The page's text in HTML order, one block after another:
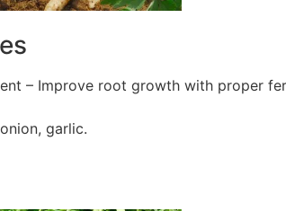
– Improve root growth with proper
garlic.